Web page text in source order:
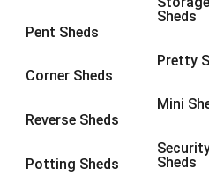
Pent Sheds
Corner Sheds
Reverse Sheds
Potting Sheds
Sheds
Pretty
Mini
Sheds
9 x 9 2
view more [+]view less [-]
Filter by Framing
47mm x 35mm